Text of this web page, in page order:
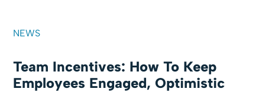
NEWS
Team Incentives: How To Keep
Employees Engaged, Optimistic